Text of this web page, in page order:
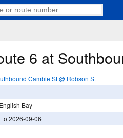
6 at
Cambie St @ Robson St
Bay
2026-09-06